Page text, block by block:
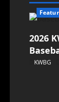
2026
KWBG